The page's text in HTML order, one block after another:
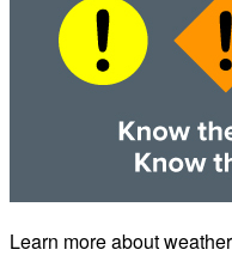
Learn more about